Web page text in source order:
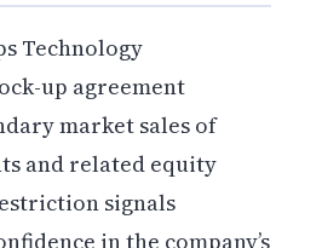
Technology
up agreement
market sales of
and related equity
signals
in the company’s